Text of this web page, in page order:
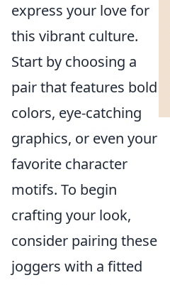
express your love for
this vibrant culture.
Start by choosing a
pair that features bold
colors, eye-catching
graphics, or even your
favorite character
motifs. To begin
crafting your look,
consider pairing these
joggers with a fitted